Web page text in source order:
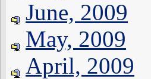
June, 2009
May, 2009
April, 2009